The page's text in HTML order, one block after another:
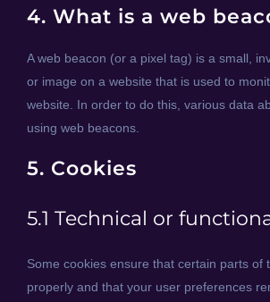
4. What is a web
A web beacon (or a pixel tag) is a small,
or image on a website that is used to
website. In order to do this, various data
using web beacons.
5. Cookies
5.1 Technical or
Some cookies ensure that certain parts of
properly and that your user preferences